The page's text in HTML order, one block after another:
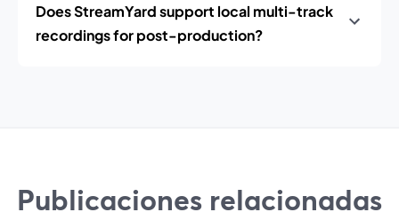
Does StreamYard support local multi-track
recordings for post-production?
Publicaciones relacionadas